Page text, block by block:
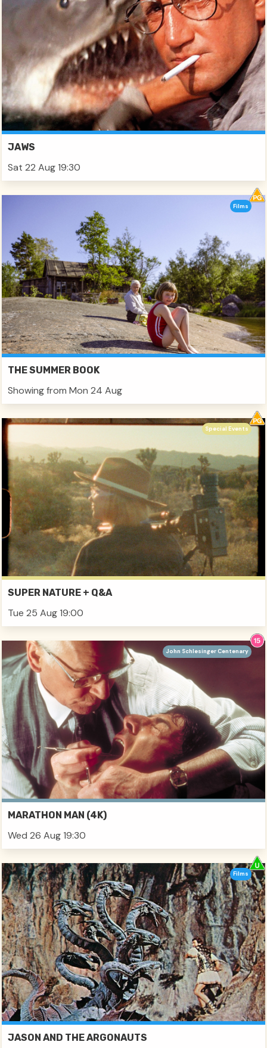
JAWS
Sat 22 Aug 19:30
THE SUMMER BOOK
Showing from Mon 24 Aug
Films
SUPER NATURE + Q&A
Tue 25 Aug 19:00
Special Events
MARATHON MAN (4K)
Wed 26 Aug 19:30
John Schlesinger Centenary
JASON AND THE ARGONAUTS
Films